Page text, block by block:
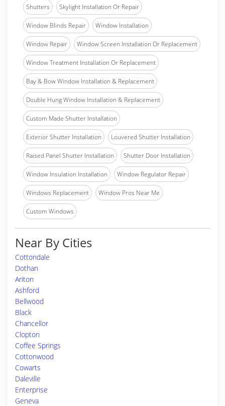
Shutters Skylight Installation Or Repair
Window Blinds Repair Window Installation
Window Repair Window Screen Installation Or Replacement
Window Treatment Installation Or Replacement
Bay & Bow Window Installation & Replacement
Double Hung Window Installation & Replacement
Custom Made Shutter Installation
Exterior Shutter Installation Louvered Shutter Installation
Raised Panel Shutter Installation Shutter Door Installation
Window Insulation Installation Window Regulator Repair
Windows Replacement Window Pros Near Me
Custom Windows
Near By Cities
Cottondale
Dothan
Ariton
Ashford
Bellwood
Black
Chancellor
Clopton
Coffee Springs
Cottonwood
Cowarts
Daleville
Enterprise
Geneva